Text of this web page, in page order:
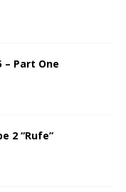
– Part One
2 “Rufe”